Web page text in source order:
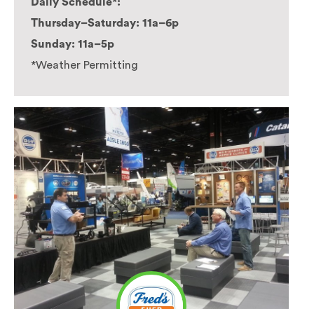
Thursday–Saturday: 11a–6p
Sunday: 11a–5p
*Weather Permitting